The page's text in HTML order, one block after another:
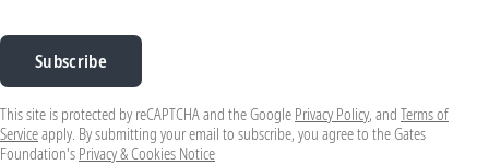
Subscribe
This site is protected by reCAPTCHA and the Google Privacy Policy, and Terms of
Serviceapply. By submitting your email to subscribe, you agree to the Gates
Foundation's Privacy & Cookies Notice